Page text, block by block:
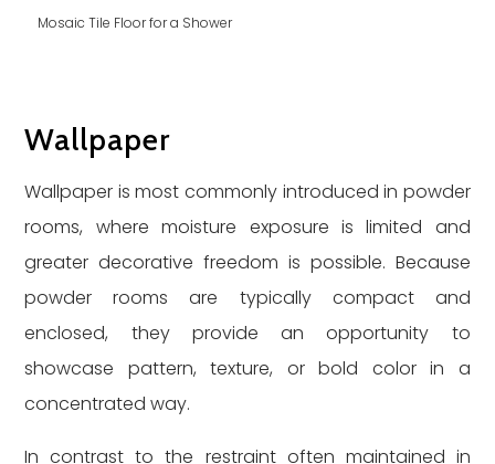
Mosaic Tile Floor for a Shower
Wallpaper
Wallpaper is most commonly introduced in powder
rooms, where moisture exposure is limited and
greater decorative freedom is possible. Because
powder rooms are typically compact and
enclosed, they provide an opportunity to
showcase pattern, texture, or bold color in a
concentrated way.
In contrast to the restraint often maintained in